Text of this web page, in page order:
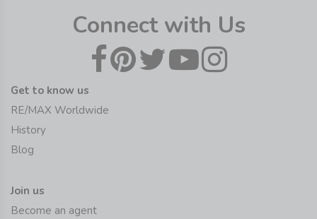
Connect with Us
Get to know us
RE/MAX Worldwide
History
Blog
Join us
Become an agent